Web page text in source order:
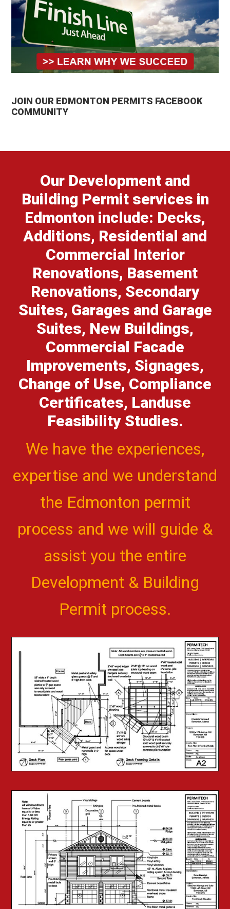
JOIN OUR EDMONTON PERMITS FACEBOOK
COMMUNITY
Our Development and
Building Permit services in
Edmonton include: Decks,
Additions, Residential and
Commercial Interior
Renovations, Basement
Renovations, Secondary
Suites, Garages and Garage
Suites, New Buildings,
Commercial Facade
Improvements, Signages,
Change of Use, Compliance
Certificates, Landuse
Feasibility Studies.
We have the experiences,
expertise and we understand
the Edmonton permit
process and we will guide &
assist you the entire
Development & Building
Permit process.